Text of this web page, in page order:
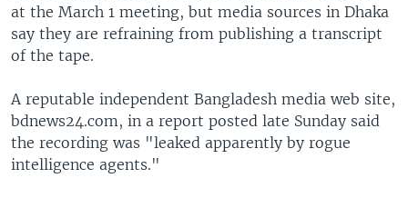
at the March 1 meeting, but media sources in Dhaka
say they are refraining from publishing a transcript
of the tape.
A reputable independent Bangladesh media web site,
bdnews24.com, in a report posted late Sunday said
the recording was "leaked apparently by rogue
intelligence agents."